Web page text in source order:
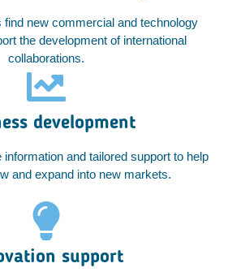
find new commercial and technology
the development of international
collaborations.
development
and tailored support to help
and expand into new markets.
support